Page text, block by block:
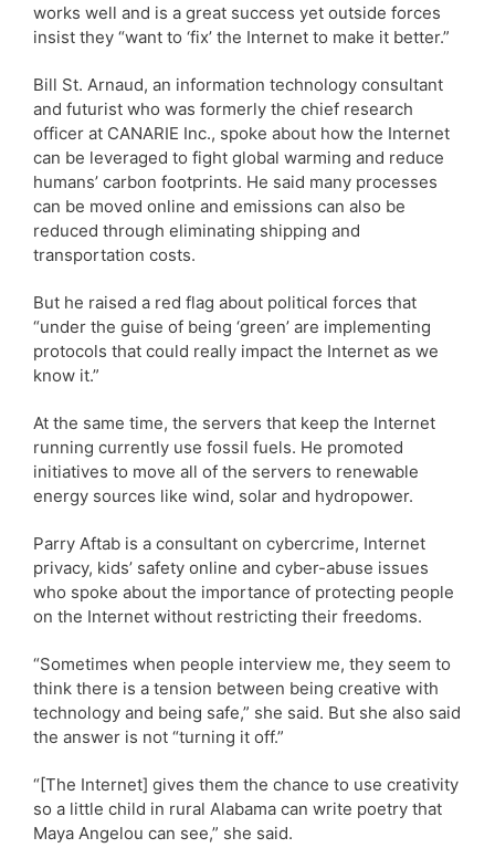
works well and is a great success yet outside forces
insist they “want to ‘fix’ the Internet to make it better.”
Bill St. Arnaud, an information technology consultant
and futurist who was formerly the chief research
officer at CANARIE Inc., spoke about how the Internet
can be leveraged to fight global warming and reduce
humans’ carbon footprints. He said many processes
can be moved online and emissions can also be
reduced through eliminating shipping and
transportation costs.
But he raised a red flag about political forces that
“under the guise of being ‘green’ are implementing
protocols that could really impact the Internet as we
know it.”
At the same time, the servers that keep the Internet
running currently use fossil fuels. He promoted
initiatives to move all of the servers to renewable
energy sources like wind, solar and hydropower.
Parry Aftab is a consultant on cybercrime, Internet
privacy, kids’ safety online and cyber-abuse issues
who spoke about the importance of protecting people
on the Internet without restricting their freedoms.
“Sometimes when people interview me, they seem to
think there is a tension between being creative with
technology and being safe,” she said. But she also said
the answer is not “turning it off.”
“[The Internet] gives them the chance to use creativity
so a little child in rural Alabama can write poetry that
Maya Angelou can see,” she said.